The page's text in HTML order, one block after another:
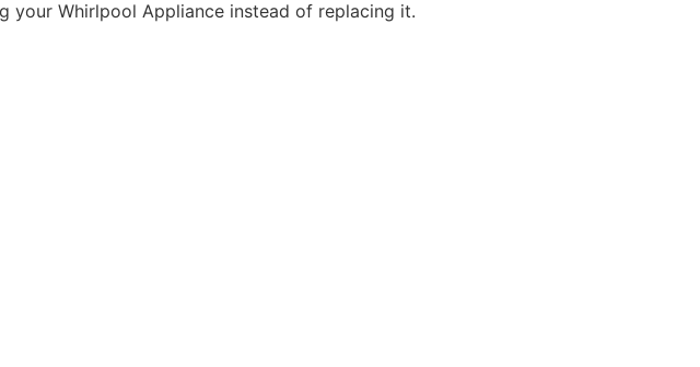
your Whirlpool Appliance instead of replacing it.